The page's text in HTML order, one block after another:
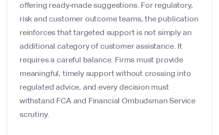
offering ready‑made suggestions. For regulatory,
risk and customer outcome teams, the publication
reinforces that targeted support is not simply an
additional category of customer assistance. It
requires a careful balance. Firms must provide
meaningful, timely support without crossing into
regulated advice, and every decision must
withstand FCA and Financial Ombudsman Service
scrutiny.